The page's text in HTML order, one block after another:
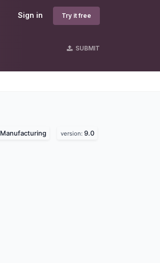
Sign in Try it free
SUBMIT
Manufacturing version: 9.0